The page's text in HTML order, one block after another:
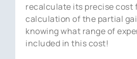
recalculate its precise cost
calculation of the partial
knowing what range of
included in this cost!